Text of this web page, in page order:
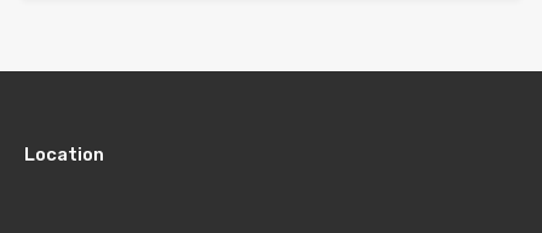
Location